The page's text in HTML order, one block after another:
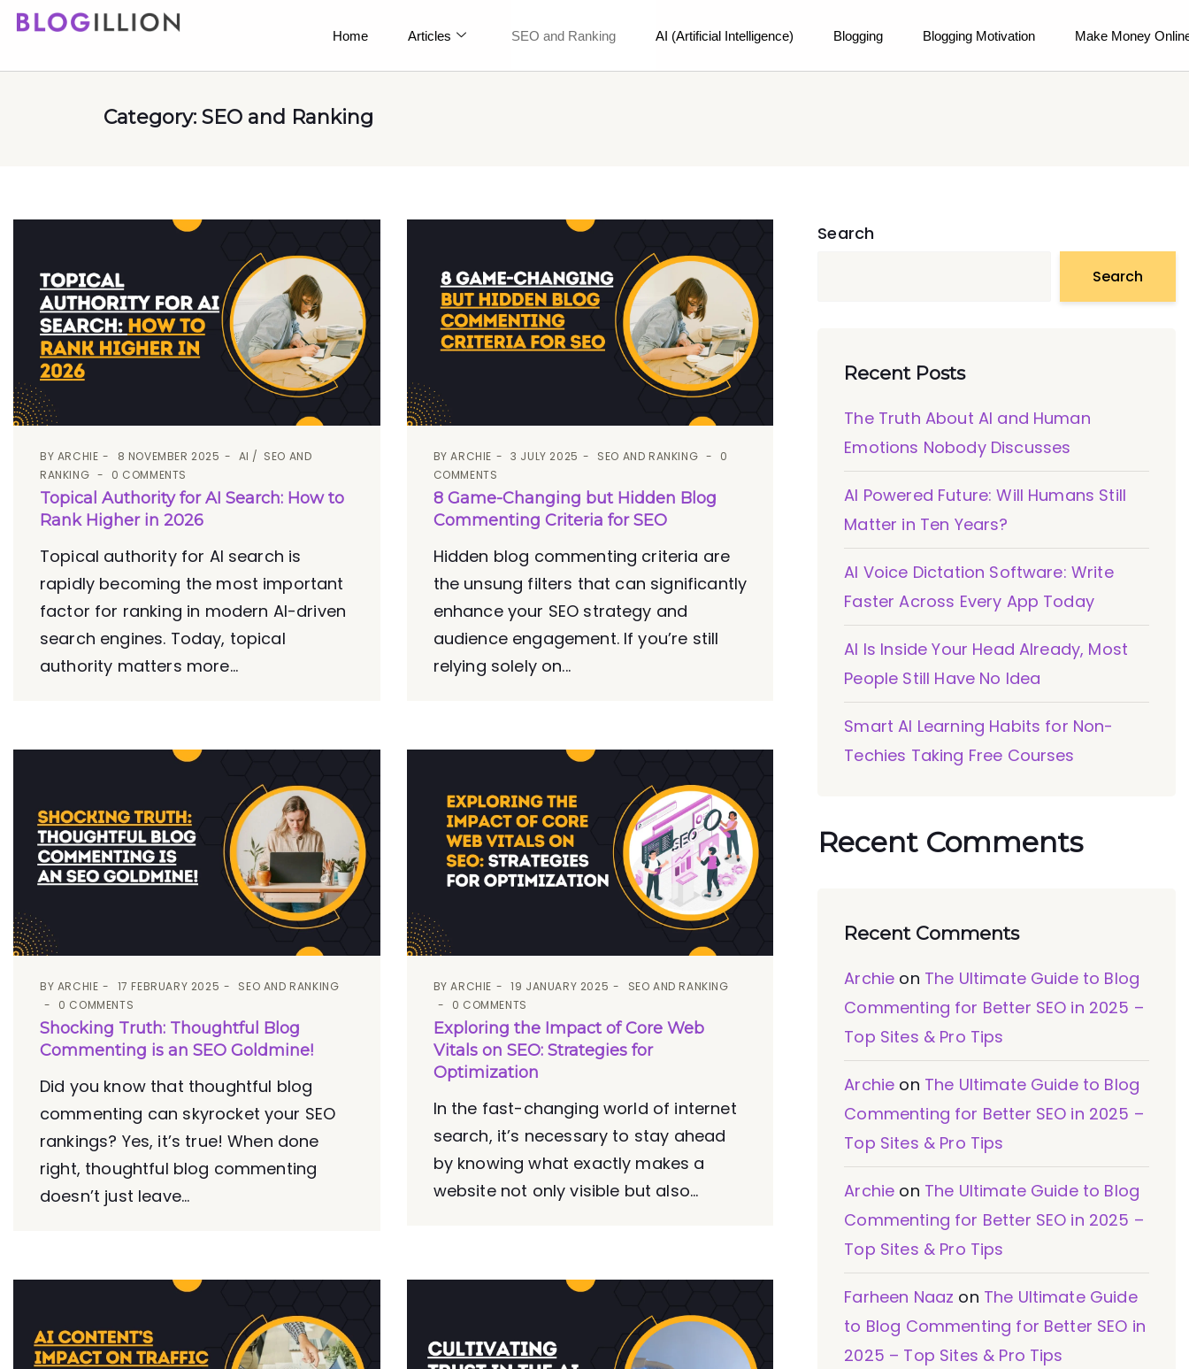
Home Articles SEO and Ranking AI (Artificial Intelligence) Blogging Blogging Motivation Make Money
Category: SEO and Ranking
BY ARCHIE 8 NOVEMBER 2025 AI
SEO AND
RANKING
0 COMMENTS
Topical Authority for AI Search: How to
Rank Higher in 2026
Topical authority for AI search is
rapidly becoming the most important
factor for ranking in modern AI-driven
search engines. Today, topical
authority matters more...
BYARCHIE 3 JULY 2025 SEO AND RANKING
0
COMMENTS
8 Game-Changing but Hidden Blog
Commenting Criteria for SEO
Hidden blog commenting criteria are
the unsung filters that can significantly
enhance your SEO strategy and
audience engagement. If you’re still
relying solely on...
BY ARCHIE 17 FEBRUARY 2025
SEO AND RANKING
0 COMMENTS
Shocking Truth: Thoughtful Blog
Commenting is an SEO Goldmine!
Did you know that thoughtful blog
commenting can skyrocket your SEO
rankings? Yes, it’s true! When done
right, thoughtful blog commenting
doesn’t just leave...
BYARCHIE 19 JANUARY 2025
SEO AND RANKING
0 COMMENTS
Exploring the Impact of Core Web
Vitals on SEO: Strategies for
Optimization
In the fast-changing world of internet
search, it’s necessary to stay ahead
by knowing what exactly makes a
website not only visible but also...
Search
Search
Recent Posts
The Truth About AI and Human
Emotions Nobody Discusses
AI Powered Future: Will Humans Still
Matter in Ten Years?
AI Voice Dictation Software: Write
Faster Across Every App Today
AI Is Inside Your Head Already, Most
People Still Have No Idea
Smart AI Learning Habits for Non-
Techies Taking Free Courses
Recent Comments
Recent Comments
Archie on The Ultimate Guide to Blog
Commenting for Better SEO in 2025 –
Top Sites & Pro Tips
Archie on The Ultimate Guide to Blog
Commenting for Better SEO in 2025 –
Top Sites & Pro Tips
Archie on The Ultimate Guide to Blog
Commenting for Better SEO in 2025 –
Top Sites & Pro Tips
Farheen Naaz on The Ultimate Guide
to Blog Commenting for Better SEO in
2025 – Top Sites & Pro Tips